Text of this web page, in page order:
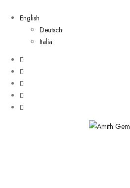
English
Deutsch
Italia